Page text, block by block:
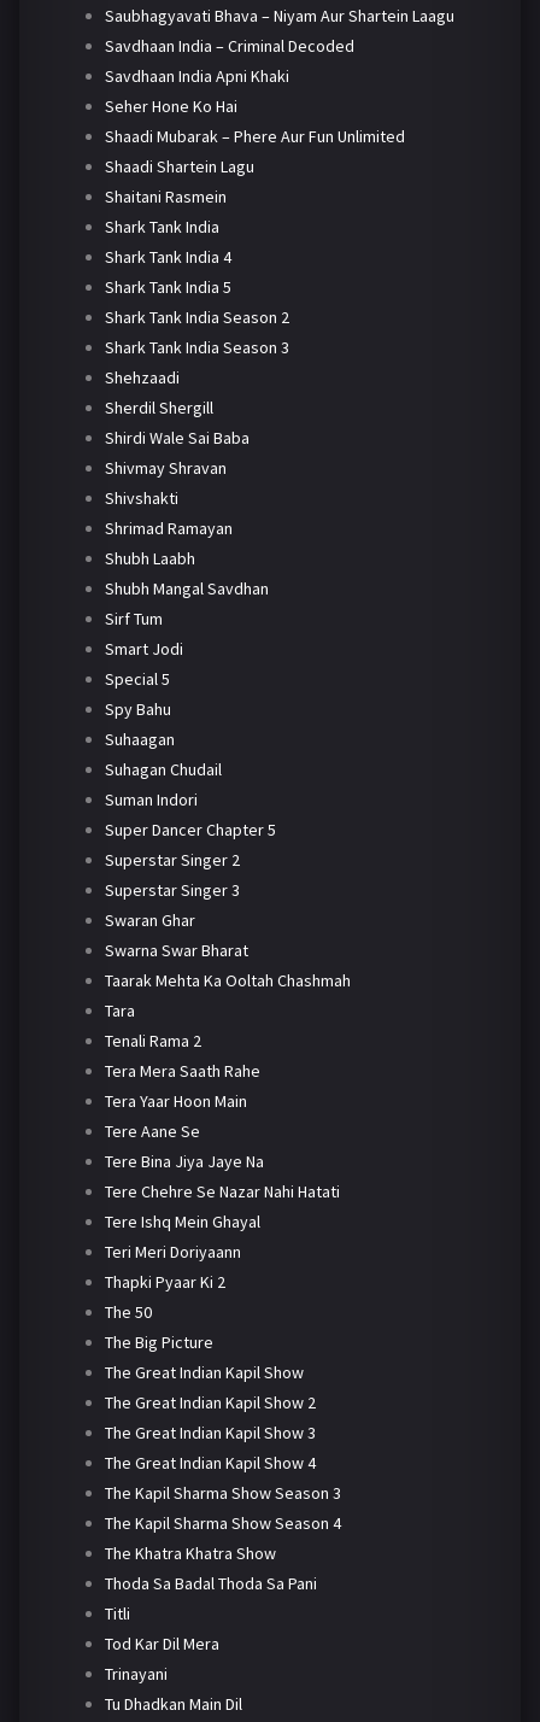
Saubhagyavati Bhava – Niyam Aur Shartein Laagu
Savdhaan India – Criminal Decoded
Savdhaan India Apni Khaki
Seher Hone Ko Hai
Shaadi Mubarak – Phere Aur Fun Unlimited
Shaadi Shartein Lagu
Shaitani Rasmein
Shark Tank India
Shark Tank India 4
Shark Tank India 5
Shark Tank India Season 2
Shark Tank India Season 3
Shehzaadi
Sherdil Shergill
Shirdi Wale Sai Baba
Shivmay Shravan
Shivshakti
Shrimad Ramayan
Shubh Laabh
Shubh Mangal Savdhan
Sirf Tum
Smart Jodi
Special 5
Spy Bahu
Suhaagan
Suhagan Chudail
Suman Indori
Super Dancer Chapter 5
Superstar Singer 2
Superstar Singer 3
Swaran Ghar
Swarna Swar Bharat
Taarak Mehta Ka Ooltah Chashmah
Tara
Tenali Rama 2
Tera Mera Saath Rahe
Tera Yaar Hoon Main
Tere Aane Se
Tere Bina Jiya Jaye Na
Tere Chehre Se Nazar Nahi Hatati
Tere Ishq Mein Ghayal
Teri Meri Doriyaann
Thapki Pyaar Ki 2
The 50
The Big Picture
The Great Indian Kapil Show
The Great Indian Kapil Show 2
The Great Indian Kapil Show 3
The Great Indian Kapil Show 4
The Kapil Sharma Show Season 3
The Kapil Sharma Show Season 4
The Khatra Khatra Show
Thoda Sa Badal Thoda Sa Pani
Titli
Tod Kar Dil Mera
Trinayani
Tu Dhadkan Main Dil